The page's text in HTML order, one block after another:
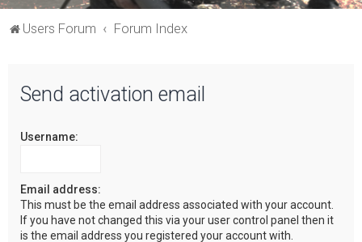
Users Forum Forum Index
Send activation email
Username:
Email address:
This must be the email address associated with your account.
If you have not changed this via your user control panel then it
is the email address you registered your account with.